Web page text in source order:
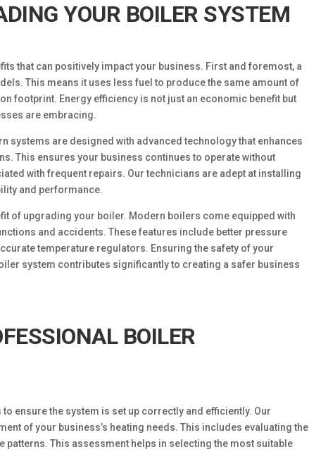
YOUR BOILER SYSTEM
that can positively impact your business. First and foremost, a
This means it uses less fuel to produce the same amount of
footprint. Energy efficiency is not just an economic benefit but
are embracing.
systems are designed with advanced technology that enhances
This ensures your business continues to operate without
with frequent repairs. Our technicians are adept at installing
and performance.
of upgrading your boiler. Modern boilers come equipped with
and accidents. These features include better pressure
temperature regulators. Ensuring the safety of your
system contributes significantly to creating a safer business
BOILER
ensure the system is set up correctly and efficiently. Our
of your business’s heating needs. This includes evaluating the
patterns. This assessment helps in selecting the most suitable